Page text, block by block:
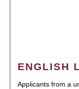
ENGLISH
Applicants from a